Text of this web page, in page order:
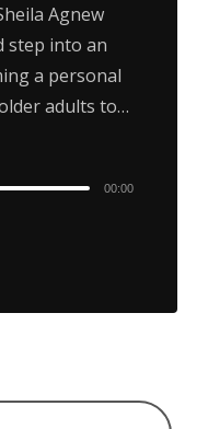
Agnew
step into an
a personal
adults to…
00:00